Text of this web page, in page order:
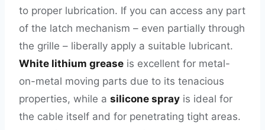
to proper lubrication. If you can access any part
of the latch mechanism – even partially through
the grille – liberally apply a suitable lubricant.
White lithium grease is excellent for metal-
on-metal moving parts due to its tenacious
properties, while a silicone spray is ideal for
the cable itself and for penetrating tight areas.